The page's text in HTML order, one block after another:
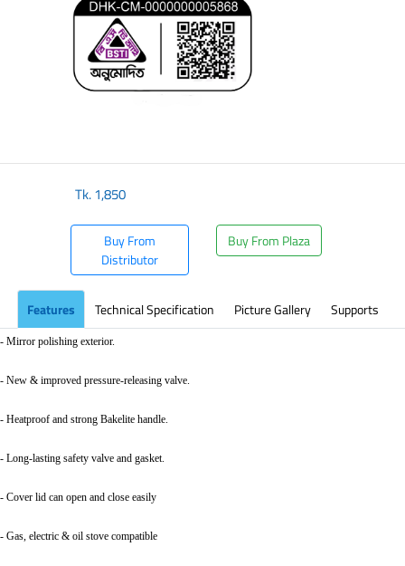
Tk.1,850
Buy From
Distributor
Buy From Plaza
Features Technical Specification Picture Gallery Supports
- Mirror polishing exterior.
- New & improved pressure-releasing valve.
- Heatproof and strong Bakelite handle.
- Long-lasting safety valve and gasket.
- Cover lid can open and close easily
- Gas, electric & oil stove compatible